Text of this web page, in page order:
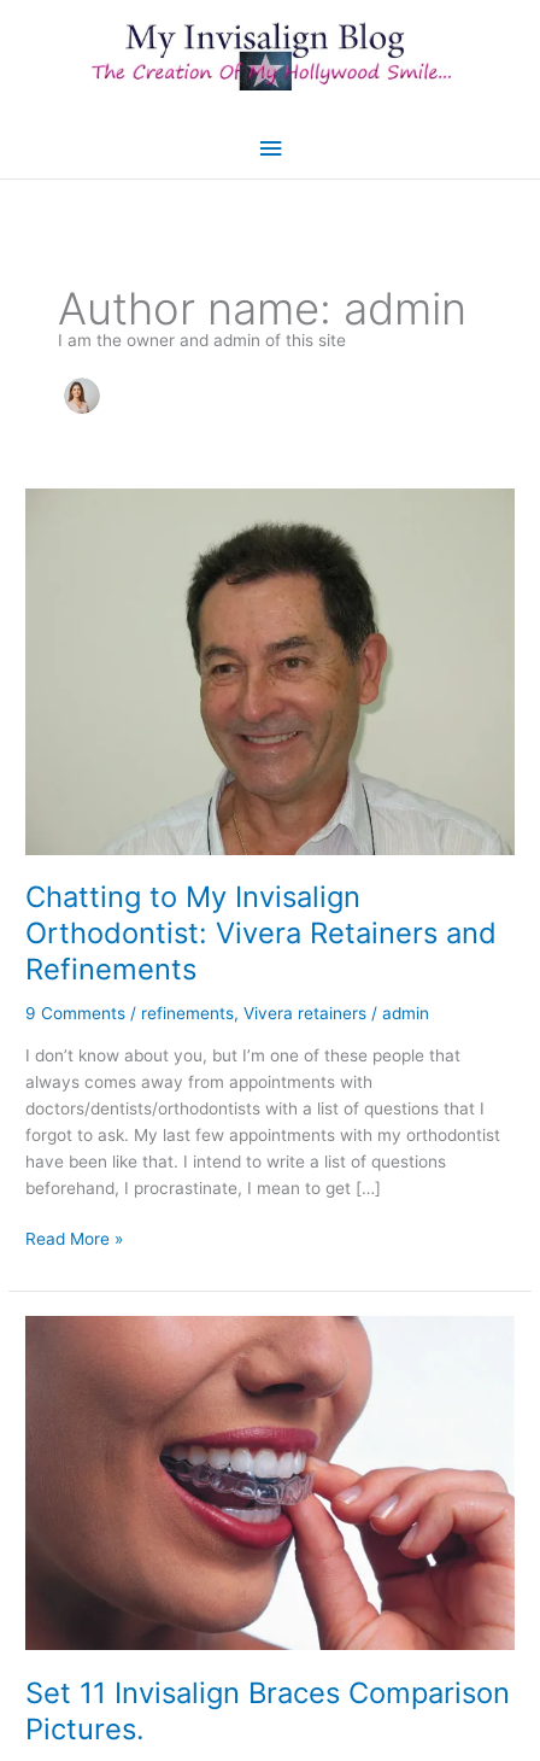
Main
Author name: admin
I am the owner and admin of this site
Chatting to My Invisalign
Orthodontist: Vivera Retainers and
Refinements
9 Comments / refinements,Vivera retainers /admin
I don’t know about you, but I’m one of these people that
always comes away from appointments with
doctors/dentists/orthodontists with a list of questions that I
forgot to ask. My last few appointments with my orthodontist
have been like that. I intend to write a list of questions
beforehand, I procrastinate, I mean to get […]
Chatting
My
Invisalign
Read More »
Set 11 Invisalign Braces Comparison
Pictures.